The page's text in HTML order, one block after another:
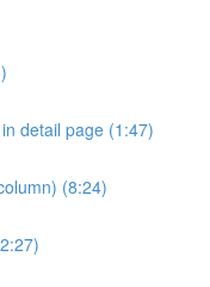
detail page (1:47)
(8:24)